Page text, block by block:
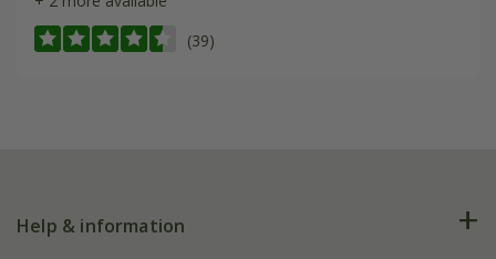
(39)
Help & information